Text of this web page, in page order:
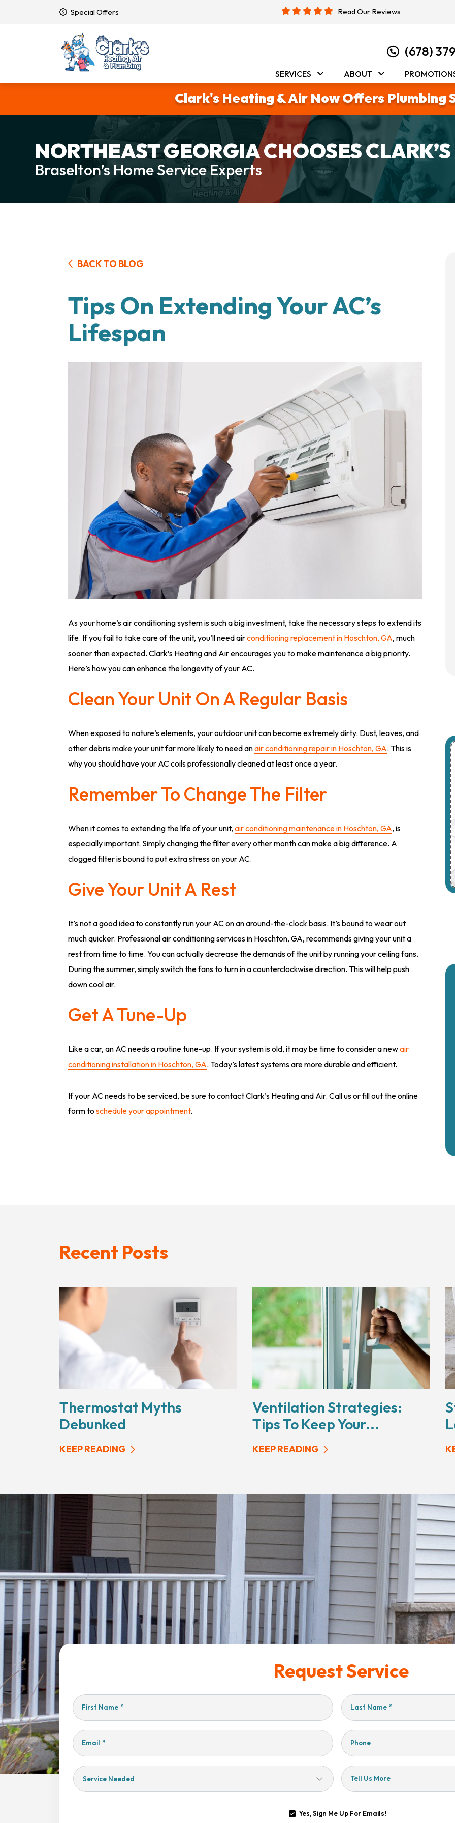
Special Offers Read Our Reviews
(678)
SERVICES ABOUT
Clark's Heating & Air Now Offers Plumbing
NORTHEAST GEORGIA CHOOSES CLARK’S
Braselton’s Home Service Experts
BACK TO BLOG
Tips On Extending Your AC’s
Lifespan
As your home’s air conditioning system is such a big investment, take the necessary steps to extend its
life. If you fail to take care of the unit, you’ll need airconditioning replacement in Hoschton, GA, much
sooner than expected. Clark’s Heating and Air encourages you to make maintenance a big priority.
Here’s how you can enhance the longevity of your AC.
Clean Your Unit On A Regular Basis
When exposed to nature’s elements, your outdoor unit can become extremely dirty. Dust, leaves, and
other debris make your unit far more likely to need anair conditioning repair in Hoschton, GA. This is
why you should have your AC coils professionally cleaned at least once a year.
Remember To Change The Filter
When it comes to extending the life of your unit, air conditioning maintenance in Hoschton, GA, is
especially important. Simply changing the filter every other month can make a big difference. A
clogged filter is bound to put extra stress on your AC.
Give Your Unit A Rest
It’s not a good idea to constantly run your AC on an around-the-clock basis. It’s bound to wear out
much quicker. Professional air conditioning services in Hoschton, GA, recommends giving your unit a
rest from time to time. You can actually decrease the demands of the unit by running your ceiling fans.
During the summer, simply switch the fans to turn in a counterclockwise direction. This will help push
down cool air.
Get A Tune-Up
Like a car, an AC needs a routine tune-up. If your system is old, it may be time to consider a newair
conditioning installation in Hoschton, GA. Today’s latest systems are more durable and efficient.
If your AC needs to be serviced, be sure to contact Clark’s Heating and Air. Call us or fill out the online
form to schedule your appointment.
Recent Posts
Thermostat Myths
Debunked
KEEP READING
Ventilation Strategies:
Tips To Keep Your...
KEEP READING
Request Service
First Name * Last Name *
Email * Phone
Service
Tell Us More
Yes, Sign Me Up For Emails!